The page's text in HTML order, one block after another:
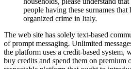
people having these surnames
organized crime in Italy.
The web site has solely text-based
of prompt messaging. Unlimited
the platform uses a credit-based system,
buy credits and spend them on premium